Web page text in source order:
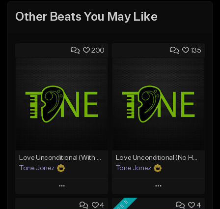
Other Beats You May Like
200
Tone Jonez
Play
Add to Queue
135
Tone Jonez
Play
Add to Queue
4 4